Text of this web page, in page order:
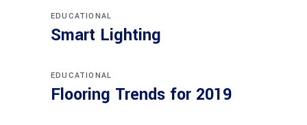
EDUCATIONAL
Smart Lighting
EDUCATIONAL
Flooring Trends for 2019